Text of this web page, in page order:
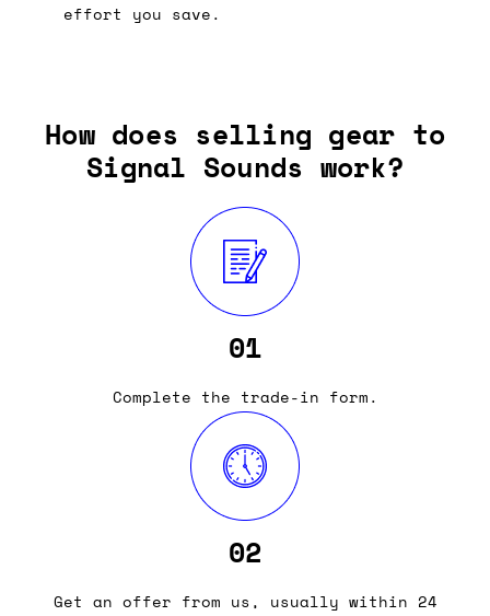
effort you save.
How does selling gear to
Signal Sounds work?
01
Complete the trade-in form.
02
Get an offer from us, usually within 24